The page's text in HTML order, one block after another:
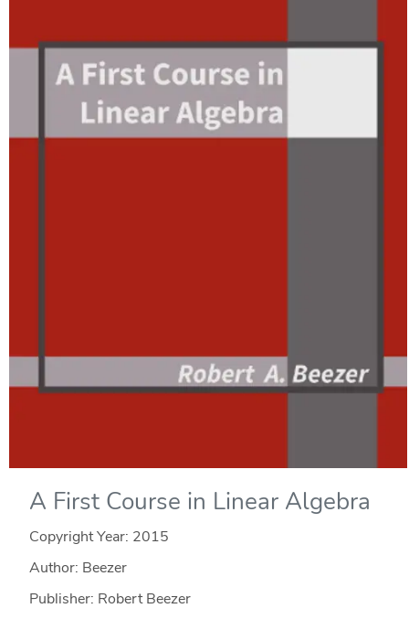
A First Course in Linear Algebra
Copyright Year: 2015
Author: Beezer
Publisher: Robert Beezer